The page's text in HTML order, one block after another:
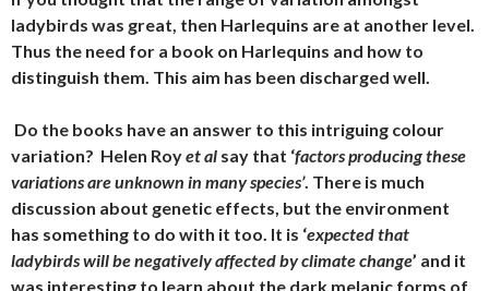
ladybirds was great, then Harlequins are at another level.
Thus the need for a book on Harlequins and how to
distinguish them. This aim has been discharged well.
Do the books have an answer to this intriguing colour
variation? Helen Royet al say that ‘factors producing these
variations are unknown in many species’. There is much
discussion about genetic effects, but the environment
has something to do with it too. It is ‘expected that
ladybirds will be negatively affected by climate change’ and it
was interesting to learn about the dark melanic forms of